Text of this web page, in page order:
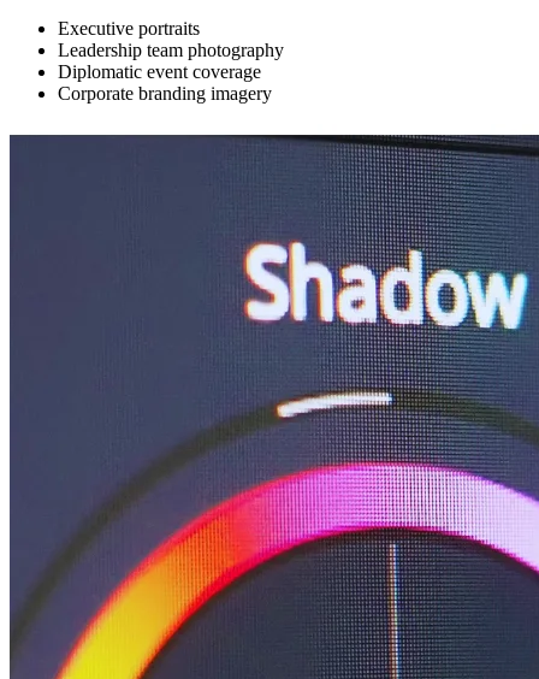
Executive portraits
Leadership team photography
Diplomatic event coverage
Corporate branding imagery